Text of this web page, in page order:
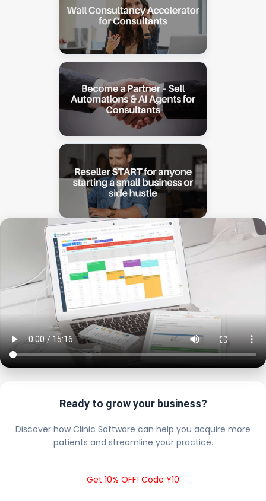
Ready to grow your business?
Discover how Clinic Software can help you acquire more
patients and streamline your practice.
Get 10% OFF! Code Y10